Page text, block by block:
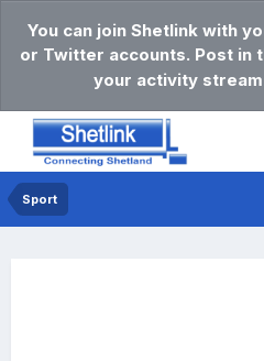
You can join Shetlink with
or Twitter accounts. Post in
your activity stream
Sport